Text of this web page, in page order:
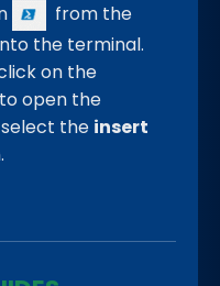
from the
the terminal.
on the
open the
the insert